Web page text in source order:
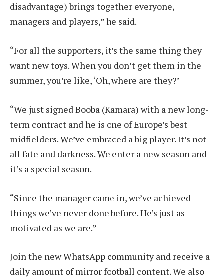
disadvantage) brings together everyone,
managers and players,” he said.
“For all the supporters, it’s the same thing they
want new toys. When you don’t get them in the
summer, you’re like, ‘Oh, where are they?’
“We just signed Booba (Kamara) with a new long-
term contract and he is one of Europe’s best
midfielders. We’ve embraced a big player. It’s not
all fate and darkness. We enter a new season and
it’s a special season.
“Since the manager came in, we’ve achieved
things we’ve never done before. He’s just as
motivated as we are.”
Join the new WhatsApp community and receive a
daily amount of mirror football content. We also